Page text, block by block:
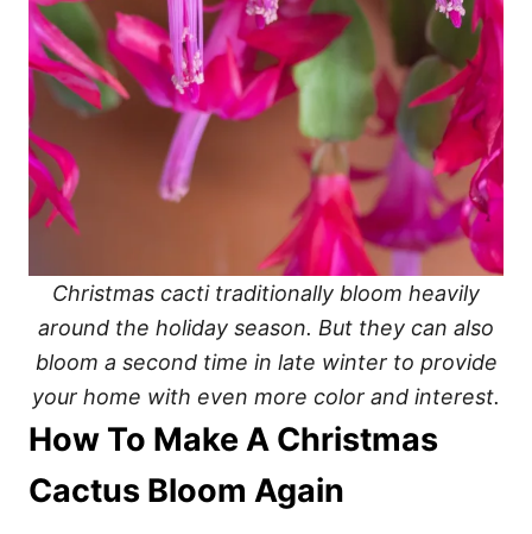
Christmas cacti traditionally bloom heavily
around the holiday season. But they can also
bloom a second time in late winter to provide
your home with even more color and interest.
How To Make A Christmas
Cactus Bloom Again